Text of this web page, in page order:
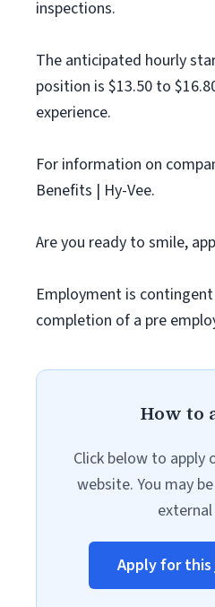
inspections.
The anticipated hourly
position is $13.50 to
experience.
For information on
Benefits | Hy-Vee.
Are you ready to smile,
Employment is
completion of a pre
How to
Click below to apply
website. You may
Apply for